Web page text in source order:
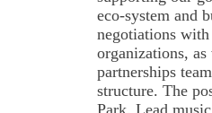
eco-system and
negotiations
organizations,
partnerships
structure. The
Park. Lead